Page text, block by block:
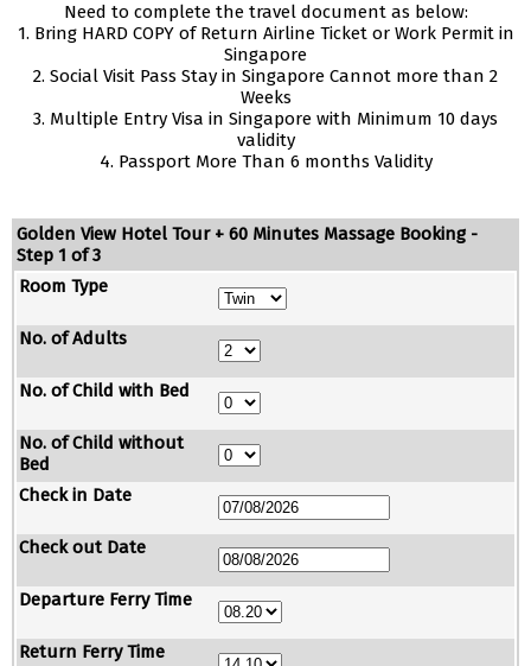
Need to complete the travel document as below:
1. Bring HARD COPY of Return Airline Ticket or Work Permit in
Singapore
2. Social Visit Pass Stay in Singapore Cannot more than 2
Weeks
3. Multiple Entry Visa in Singapore with Minimum 10 days
validity
4. Passport More Than 6 months Validity
Golden View Hotel Tour + 60 Minutes Massage Booking -
Step 1 of 3
Room Type
No. of Adults
No. of Child with Bed
No. of Child without
Bed
Check in Date
Check out Date
Departure Ferry Time
Return Ferry Time